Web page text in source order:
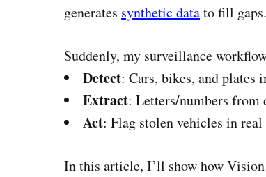
generates synthetic datato fill gaps.
Suddenly, my surveillance
Detect: Cars, bikes, and plates
Extract: Letters/numbers from
Act: Flag stolen vehicles in
In this article, I’ll show how